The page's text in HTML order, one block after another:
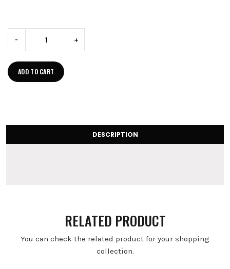
- +
ADD TO CART
DESCRIPTION
RELATED PRODUCT
You can check the related product for your shopping
collection.